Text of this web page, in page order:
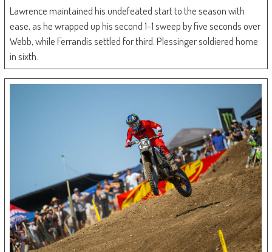
Lawrence maintained his undefeated start to the season with
ease, as he wrapped up his second 1-1 sweep by five seconds over
Webb, while Ferrandis settled for third. Plessinger soldiered home
in sixth.